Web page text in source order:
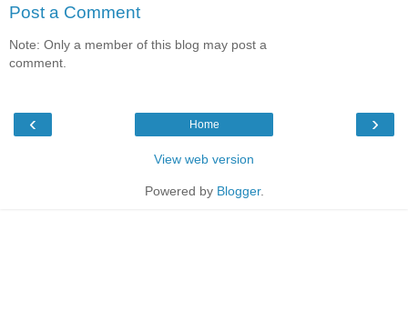
Post a Comment
Note: Only a member of this blog may post a
comment.
‹ ›
Home
View web version
Powered by Blogger.